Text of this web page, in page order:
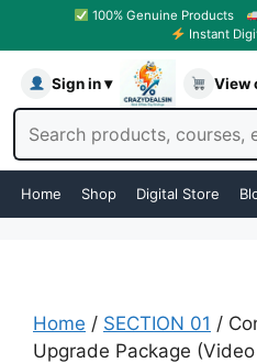
100% Genuine Products
Instant
Sign in ▾ View
Home Shop Digital Store
Home / SECTION 01 /
Upgrade Package